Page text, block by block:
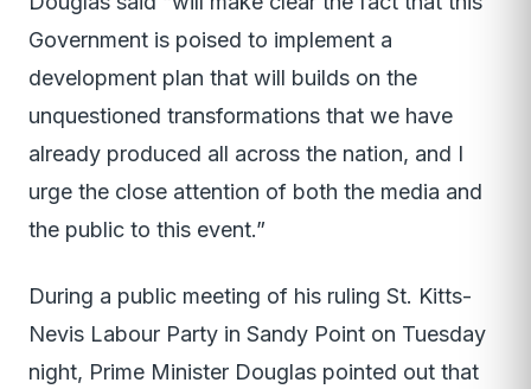
Government is poised to implement a
development plan that will builds on the
unquestioned transformations that we have
already produced all across the nation, and I
urge the close attention of both the media and
the public to this event.”
During a public meeting of his ruling St. Kitts-
Nevis Labour Party in Sandy Point on Tuesday
night, Prime Minister Douglas pointed out that